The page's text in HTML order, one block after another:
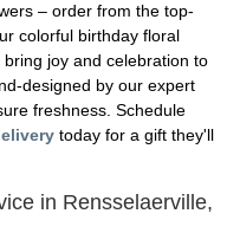
– order from the top-
colorful birthday floral
joy and celebration to
designed by our expert
freshness. Schedule
today for a gift they'll
in Rensselaerville,